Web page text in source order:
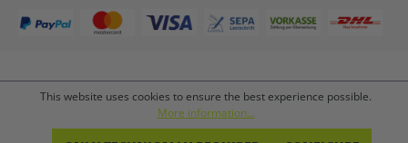
This website uses cookies to ensure the best experience possible.
More information...